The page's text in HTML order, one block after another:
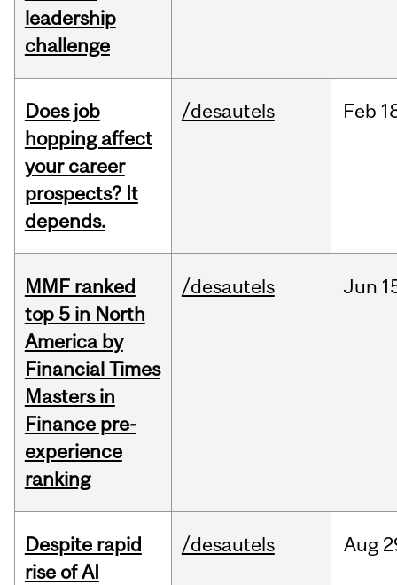
leadership
challenge
Does job
hopping affect
your career
prospects? It
depends.
/desautels Feb
MMF ranked
top 5 in North
America by
Financial Times
Masters in
Finance pre-
experience
ranking
/desautels Jun
Despite rapid
rise of AI
/desautels Aug